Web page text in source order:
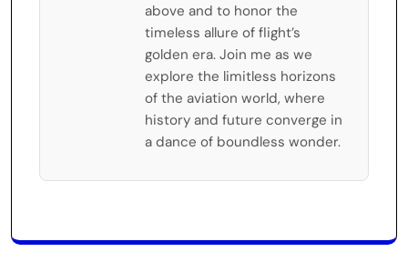
above and to honor the
timeless allure of flight’s
golden era. Join me as we
explore the limitless horizons
of the aviation world, where
history and future converge in
a dance of boundless wonder.